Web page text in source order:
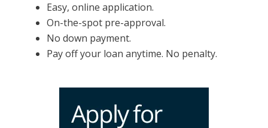
Easy, online application.
On-the-spot pre-approval.
No down payment.
Pay off your loan anytime. No penalty.